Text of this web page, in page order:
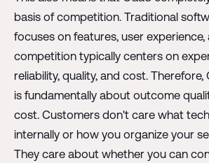
basis of competition. Traditional
focuses on features, user experience,
competition typically centers on
reliability, quality, and cost.
is fundamentally about outcome
cost. Customers don't care what
internally or how you organize your
They care about whether you can